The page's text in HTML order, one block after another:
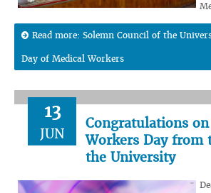
Read more: Solemn Council of the
Day of Medical Workers
13
JUN
Congratulations
Workers Day from
the University